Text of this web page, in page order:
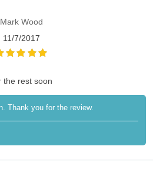
Mark Wood
11/7/2017
the rest soon
Thank you for the review.